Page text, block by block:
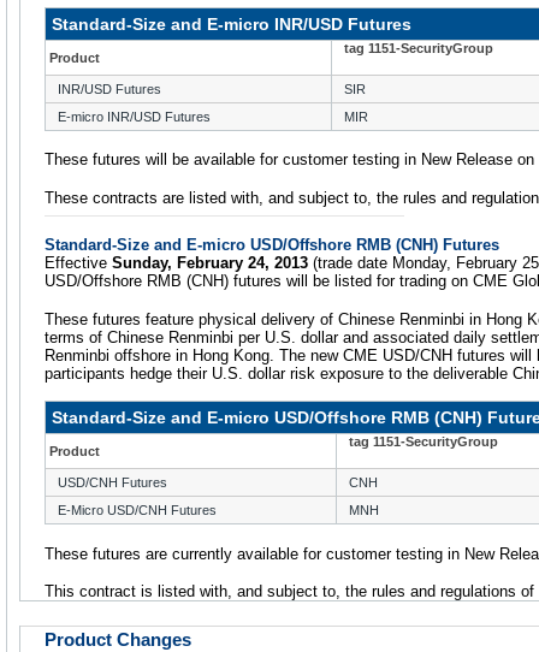
Standard-Size and E-micro INR/USD Futures
Product
tag 1151-SecurityGroup
INR/USD Futures
SIR
E-micro INR/USD Futures
MIR
These futures will be available for customer testing in New Release
These contracts are listed with, and subject to, the rules and
Standard-Size and E-micro USD/Offshore RMB (CNH) Futures
Effective Sunday, February 24, 2013 (trade date Monday, February
USD/Offshore RMB (CNH) futures will be listed for trading on CME
These futures feature physical delivery of Chinese Renminbi in Hong
terms of Chinese Renminbi per U.S. dollar and associated daily
Renminbi offshore in Hong Kong. The new CME USD/CNH futures
participants hedge their U.S. dollar risk exposure to the deliverable
Standard-Size and E-micro USD/Offshore RMB (CNH)
Product
tag 1151-SecurityGroup
USD/CNH Futures
CNH
E-Micro USD/CNH Futures
MNH
These futures are currently available for customer testing in New
This contract is listed with, and subject to, the rules and regulations of
Product Changes